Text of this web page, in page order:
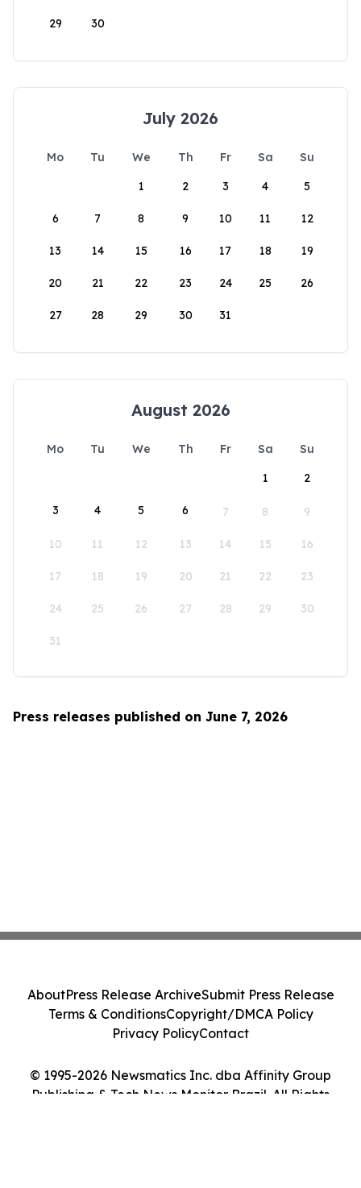
29 30
July 2026
Mo Tu We Th Fr Sa
Su
1
2 3 4 5
6 7 8 9 10 11 12
13 14 15 16 17 18 19
20 21 22 23 24 25 26
27 28 29 30 31
August 2026
Mo Tu We Th Fr Sa
Su
1
2
3 4 5 6 7 8 9
10 11 12 13 14 15 16
17 18 19 20 21 22 23
24 25 26 27 28 29 30
31
Press releases published on June 7, 2026
© 1995-2026 Newsmatics Inc. dba Affinity Group
Publishing & Tech News Monitor Brazil. All Rights
AboutPress Release ArchiveSubmit Press Release
Terms & ConditionsCopyright/DMCA Policy
Privacy PolicyContact